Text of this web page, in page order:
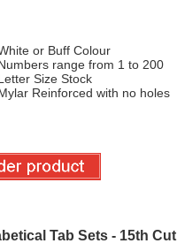
or Buff Colour
range from 1 to 200
Size Stock
Reinforced with no holes
Tab Sets - 15th Cut